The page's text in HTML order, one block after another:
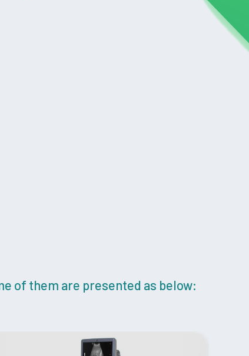
of them are presented as below: